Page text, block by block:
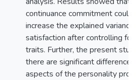
continuance commitment
increase the explained
satisfaction after controlling
traits. Further, the present
there are significant
aspects of the personality